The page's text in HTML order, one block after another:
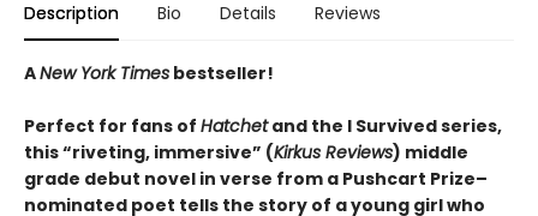
Description Bio Details Reviews
ANew York Times bestseller!
Perfect for fans of Hatchetand the I Survived series,
this “riveting, immersive” (Kirkus Reviews) middle
grade debut novel in verse from a Pushcart Prize–
nominated poet tells the story of a young girl who